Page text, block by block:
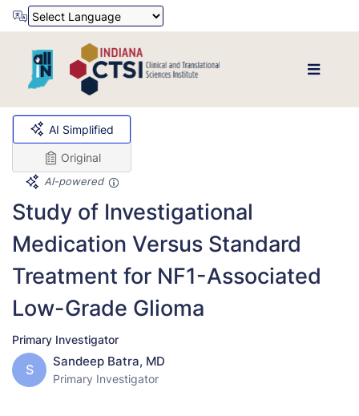
AI Simplified
Original
AI-powered
Study of Investigational
Medication Versus Standard
Treatment for NF1-Associated
Low-Grade Glioma
Primary Investigator
S
Sandeep Batra, MD
Primary Investigator
Powered by Translate